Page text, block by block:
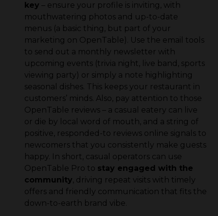
key – ensure your profile is inviting, with
mouthwatering photos and up-to-date
menus (a basic thing, but part of your
marketing on OpenTable). Use the email tools
to send out a monthly newsletter with
upcoming events (trivia night, live band, sports
viewing party) or simply a note highlighting
seasonal dishes. This keeps your restaurant in
customers’ minds. Also, pay attention to those
OpenTable reviews – a casual eatery can live
or die by local word of mouth, and a string of
positive, responded-to reviews online signals to
newcomers that you consistently make guests
happy. In short, casual operators can use
OpenTable Pro to stay engaged with the
community, driving repeat visits with timely
offers and friendly communication that fits the
down-to-earth brand vibe.